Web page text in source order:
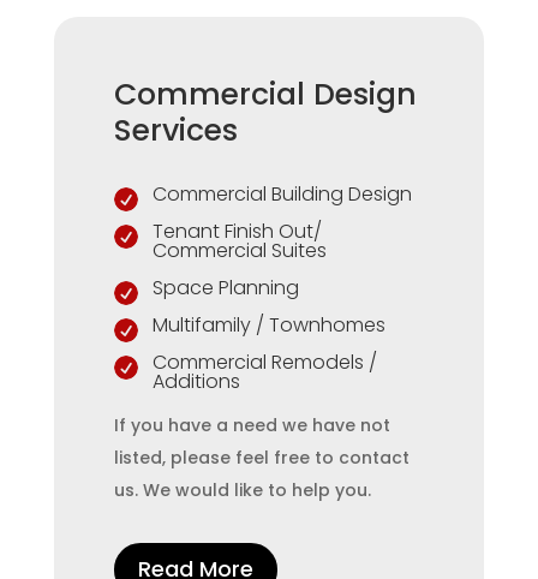
Commercial Design
Services
 Commercial Building Design
 Tenant Finish Out/
Commercial Suites
 Space Planning
 Multifamily / Townhomes
 Commercial Remodels /
Additions
If you have a need we have not
listed, please feel free to contact
us. We would like to help you.
Read More